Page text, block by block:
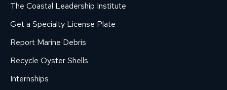
The Coastal Leadership Institute
Get a Specialty License Plate
Report Marine Debris
Recycle Oyster Shells
Internships